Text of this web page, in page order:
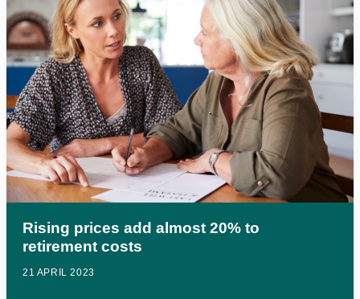
Rising prices add almost 20% to
retirement costs
21 APRIL 2023